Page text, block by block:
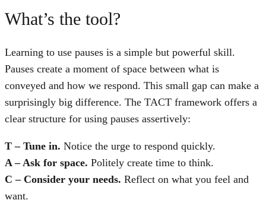
What’s the tool?
Learning to use pauses is a simple but powerful skill.
Pauses create a moment of space between what is
conveyed and how we respond. This small gap can make a
surprisingly big difference. The TACT framework offers a
clear structure for using pauses assertively:
T – Tune in. Notice the urge to respond quickly.
A – Ask for space. Politely create time to think.
C – Consider your needs. Reflect on what you feel and
want.